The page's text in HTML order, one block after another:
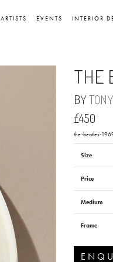
ARTISTS EVENTS INTERIOR
THE
BY
£450
the-beatles-
Size
Price
Medium
Frame